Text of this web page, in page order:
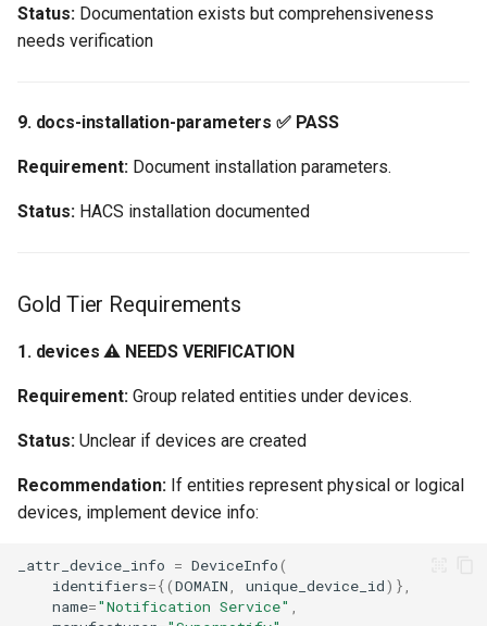
Status: Documentation exists but comprehensiveness
needs verification
9. docs-installation-parameters ✅ PASS
Requirement: Document installation parameters.
Status: HACS installation documented
Gold Tier Requirements
1. devices ⚠️ NEEDS VERIFICATION
Requirement: Group related entities under devices.
Status: Unclear if devices are created
Recommendation: If entities represent physical or logical
devices, implement device info:
_attr_device_info = DeviceInfo(
identifiers={(DOMAIN unique_device_id)},
name="Notification Service"